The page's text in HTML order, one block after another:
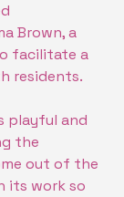
Brown, a
facilitate a
residents.
playful and
the
out of the
its work so